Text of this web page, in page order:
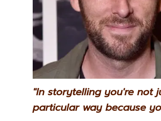
"In storytelling you're not
particular way because